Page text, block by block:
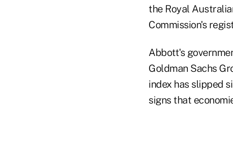
the Royal
Commission's
Abbott's
Goldman Sachs
index has slipped
signs that